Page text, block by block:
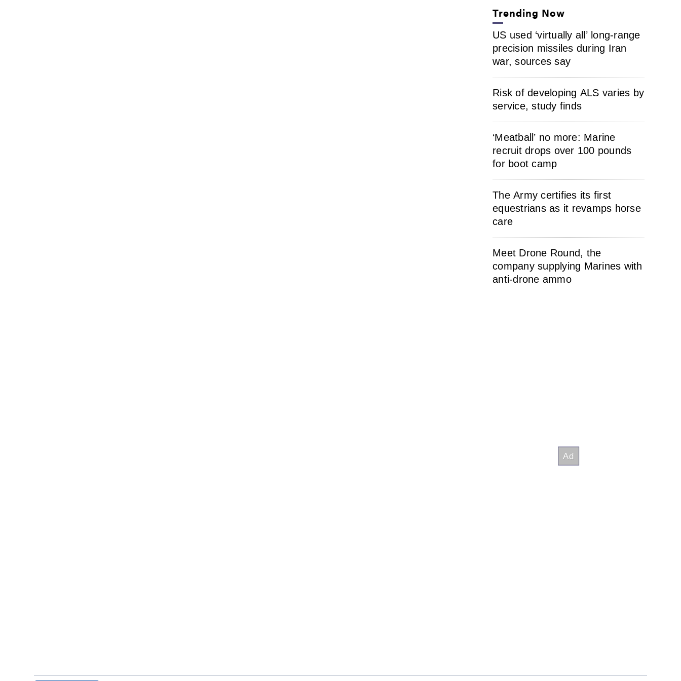
Trending Now
US used ‘virtually all’ long-range
precision missiles during Iran
war, sources say
Risk of developing ALS varies by
service, study finds
‘Meatball’ no more: Marine
recruit drops over 100 pounds
for boot camp
The Army certifies its first
equestrians as it revamps horse
care
Meet Drone Round, the
company supplying Marines with
anti-drone ammo